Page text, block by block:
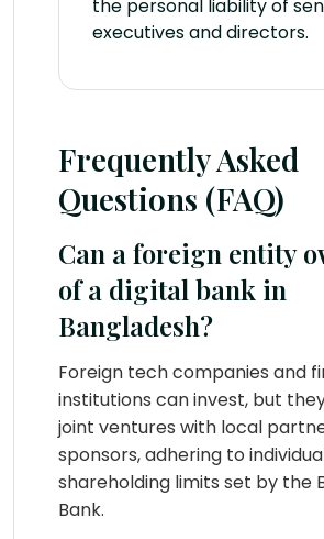
the personal liability of
executives and directors.
Frequently Asked
Questions (FAQ)
Can a foreign entity
of a digital bank in
Bangladesh?
Foreign tech companies and
institutions can invest, but
joint ventures with local
sponsors, adhering to
shareholding limits set by the
Bank.